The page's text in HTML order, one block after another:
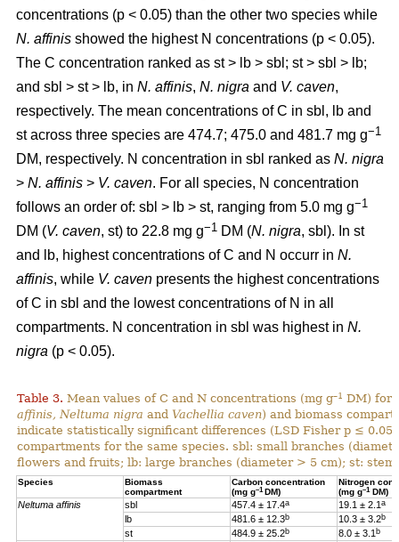
concentrations (p < 0.05) than the other two species while
N. affinis showed the highest N concentrations (p < 0.05).
The C concentration ranked as st > lb > sbl; st > sbl > lb;
and sbl > st > lb, in N. affinis, N. nigra and V. caven,
respectively. The mean concentrations of C in sbl, lb and
st across three species are 474.7; 475.0 and 481.7 mg g−1
DM, respectively. N concentration in sbl ranked as N. nigra
> N. affinis > V. caven. For all species, N concentration
follows an order of: sbl > lb > st, ranging from 5.0 mg g−1
DM (V. caven, st) to 22.8 mg g−1 DM (N. nigra, sbl). In st
and lb, highest concentrations of C and N occurr in N.
affinis, while V. caven presents the highest concentrations
of C in sbl and the lowest concentrations of N in all
compartments. N concentration in sbl was highest in N.
nigra (p < 0.05).
Table 3. Mean values of C and N concentrations (mg g–1 DM) for
affinis, Neltuma nigra and Vachellia caven) and biomass
indicate statistically significant differences (LSD Fisher p ≤
compartments for the same species. sbl: small branches
flowers and fruits; lb: large branches (diameter > 5 cm); st: stem.
Species
Biomass
compartment
Carbon concentration
(mg g–1DM)
Nitrogen
(mg g–1DM)
Neltuma affinis sbl 457.4 ± 17.4a 19. 1 ± 2.1 a
lb 481.6 ± 12.3b 10.3 ± 3.2b
st 484.9 ± 25.2b 8.0 ± 3.1 b